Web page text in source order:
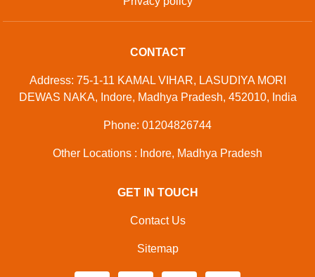
CONTACT
Address: 75-1-11 KAMAL VIHAR, LASUDIYA MORI
DEWAS NAKA, Indore, Madhya Pradesh, 452010, India
Phone: 01204826744
Other Locations : Indore, Madhya Pradesh
GET IN TOUCH
Contact Us
Sitemap